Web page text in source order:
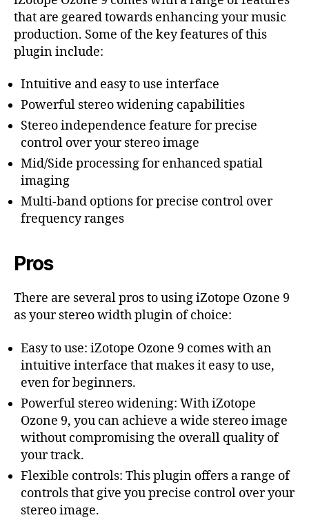
that are geared towards enhancing your music
production. Some of the key features of this
plugin include:
Intuitive and easy to use interface
Powerful stereo widening capabilities
Stereo independence feature for precise
control over your stereo image
Mid/Side processing for enhanced spatial
imaging
Multi-band options for precise control over
frequency ranges
Pros
There are several pros to using iZotope Ozone 9
as your stereo width plugin of choice:
Easy to use: iZotope Ozone 9 comes with an
intuitive interface that makes it easy to use,
even for beginners.
Powerful stereo widening: With iZotope
Ozone 9, you can achieve a wide stereo image
without compromising the overall quality of
your track.
Flexible controls: This plugin offers a range of
controls that give you precise control over your
stereo image.